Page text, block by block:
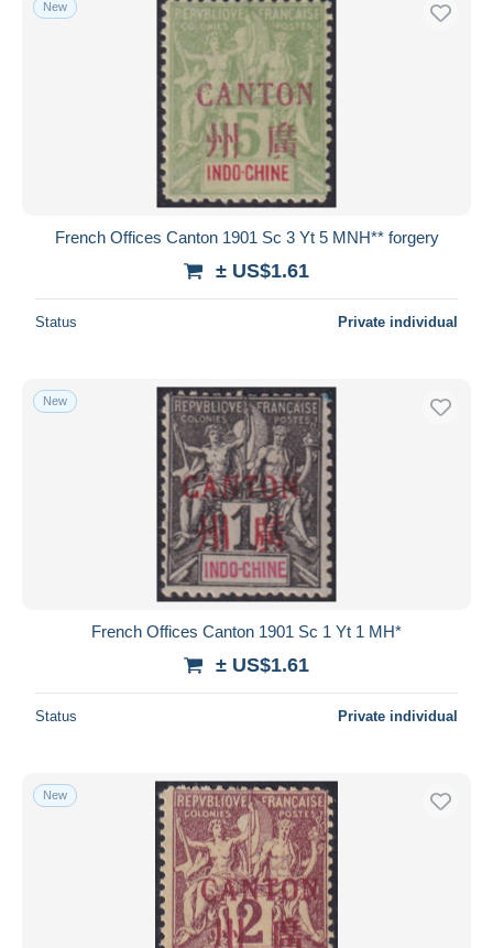
Free shipping
Payment methods
PayPal
Bank transfer
MasterCard
Bancontact
iDeal
Submit
New
French Offices Canton 1901 Sc 3 Yt 5 MNH** forgery
± US$1.61
Status Private individual
New
French Offices Canton 1901 Sc 1 Yt 1 MH*
± US$1.61
Status Private individual
New